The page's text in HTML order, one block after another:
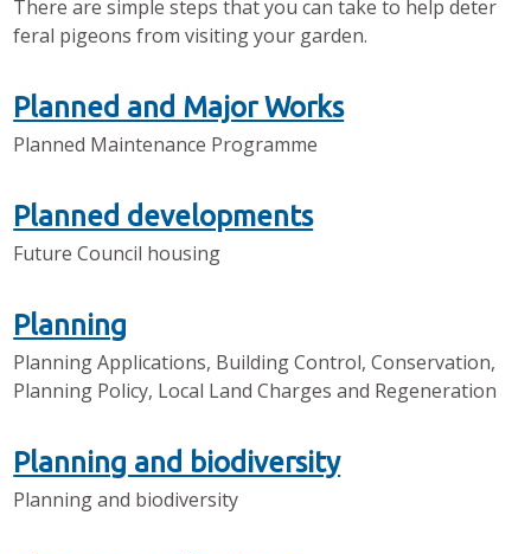
There are simple steps that you can take to help deter
feral pigeons from visiting your garden.
Planned and Major Works
Planned Maintenance Programme
Planned developments
Future Council housing
Planning
Planning Applications, Building Control, Conservation,
Planning Policy, Local Land Charges and Regeneration
Planning and biodiversity
Planning and biodiversity